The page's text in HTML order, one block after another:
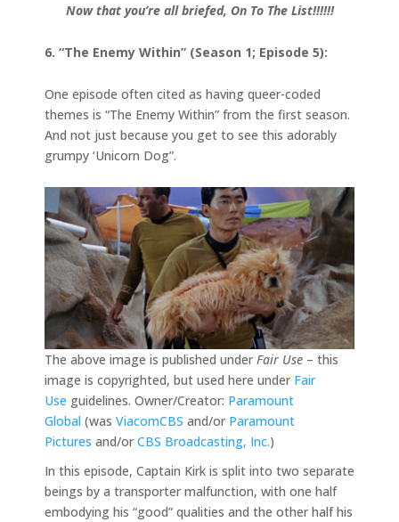
Now that you’re all briefed, On To The List!!!!!!
6. “The Enemy Within” (Season 1; Episode 5):
One episode often cited as having queer-coded
themes is “The Enemy Within” from the first season.
And not just because you get to see this adorably
grumpy ‘Unicorn Dog”.
The above image is published under Fair Use – this
image is copyrighted, but used here under Fair
Use guidelines. Owner/Creator: Paramount
Global (was ViacomCBS and/or Paramount
Pictures and/or CBS Broadcasting, Inc.)
In this episode, Captain Kirk is split into two separate
beings by a transporter malfunction, with one half
embodying his “good” qualities and the other half his